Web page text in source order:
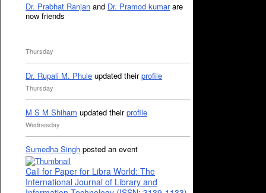
Dr. Prabhat Ranjan and Dr. Pramod kumarare
now friends
Thursday
Dr. Rupali M. Phule updated theirprofile
Thursday
M S M Shiham updated theirprofile
Wednesday
Sumedha Singh posted an event
Call for Paper for Libra World: The
International Journal of Library and